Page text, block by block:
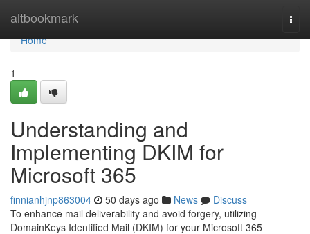
altbookmark
Home
Home
1
Understanding and
Implementing DKIM for
Microsoft 365
finnianhjnp863004 50 days ago News
Discuss
To enhance mail deliverability and avoid forgery, utilizing
DomainKeys Identified Mail (DKIM) for your Microsoft 365